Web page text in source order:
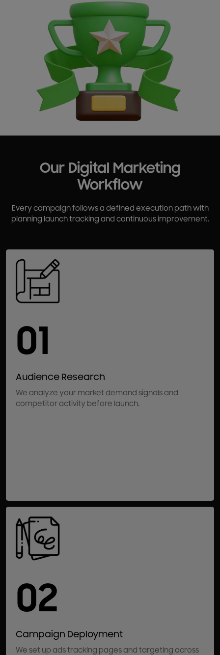
Our Digital Marketing
Workflow
Every campaign follows a defined execution path with
planning launch tracking and continuous improvement.
01
Audience Research
We analyze your market demand signals and
competitor activity before launch.
02
Campaign Deployment
We set up ads tracking pages and targeting across